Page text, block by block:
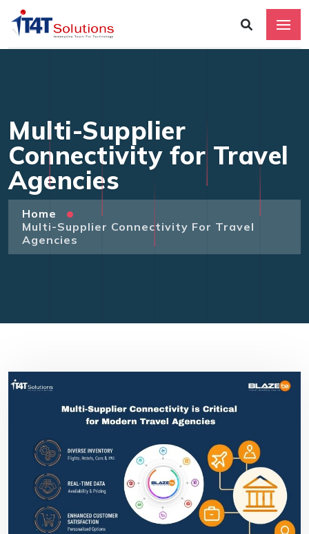
Multi-Supplier
Connectivity for Travel
Agencies
Home
Multi-Supplier Connectivity For Travel
Agencies